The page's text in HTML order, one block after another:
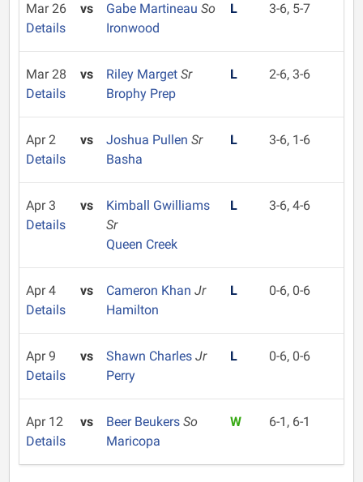
Mar 26
Details
vs Gabe Martineau So
Ironwood
L 3-6, 5-7
Mar 28
Details
vs Riley Marget Sr
Brophy Prep
L 2-6, 3-6
Apr 2
Details
vs Joshua Pullen Sr
Basha
L 3-6, 1-6
Apr 3
Details
vs
Kimball Gwilliams
Sr
Queen Creek
L 3-6, 4-6
Apr 4
Details
vs Cameron Khan Jr
Hamilton
L 0-6, 0-6
Apr 9
Details
vs Shawn Charles Jr
Perry
L 0-6, 0-6
Apr 12
Details
vs Beer Beukers So
Maricopa
W 6-1, 6-1